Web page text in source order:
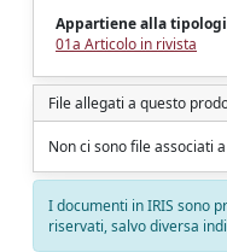
Appartiene alla
01a Articolo in rivista
File allegati a questo
Non ci sono file associati
I documenti in IRIS sono
riservati, salvo diversa